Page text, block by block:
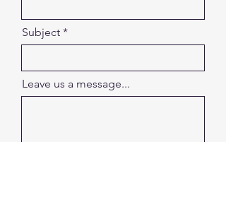
Subject
Leave us a message...